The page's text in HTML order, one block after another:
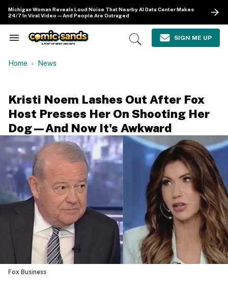
content
Michigan Woman Reveals Loud Noise That Nearby AI Data Center Makes
24/7 In Viral Video—And People Are Outraged
Search
Navigation
Open
SIGN ME UP
Home News
Kristi Noem Lashes Out After Fox
Host Presses Her On Shooting Her
Dog—And Now It's Awkward
Fox Business